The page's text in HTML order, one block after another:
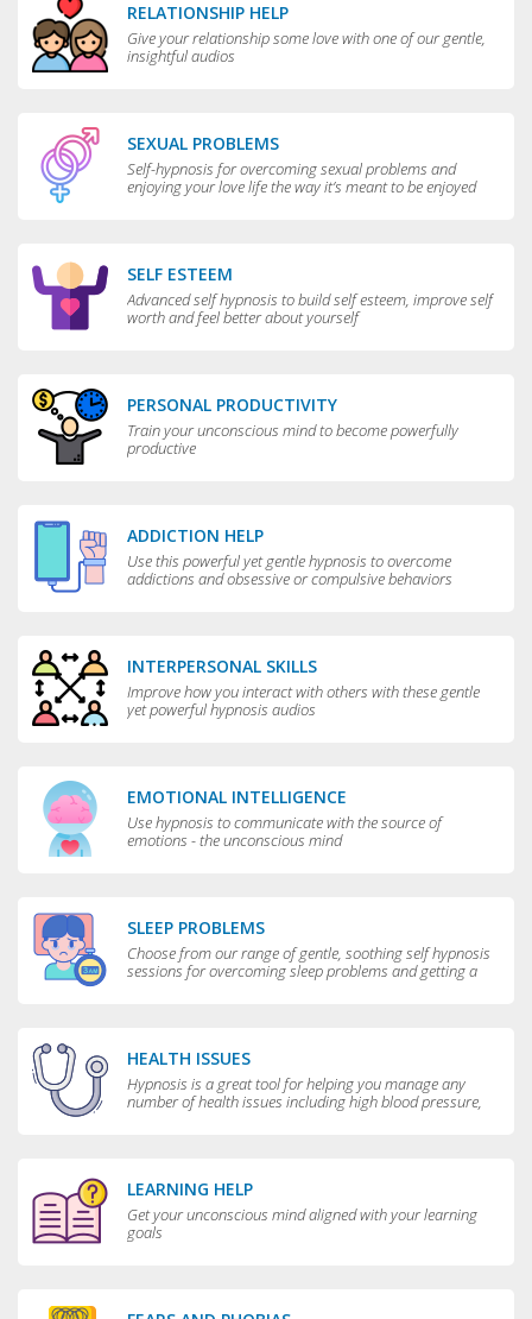
RELATIONSHIP HELP
Give your relationship some love with one of our gentle,
insightful audios
SEXUAL PROBLEMS
Self-hypnosis for overcoming sexual problems and
enjoying your love life the way it’s meant to be enjoyed
SELF ESTEEM
Advanced self hypnosis to build self esteem, improve self
worth and feel better about yourself
PERSONAL PRODUCTIVITY
Train your unconscious mind to become powerfully
productive
ADDICTION HELP
Use this powerful yet gentle hypnosis to overcome
addictions and obsessive or compulsive behaviors
INTERPERSONAL SKILLS
Improve how you interact with others with these gentle
yet powerful hypnosis audios
EMOTIONAL INTELLIGENCE
Use hypnosis to communicate with the source of
emotions - the unconscious mind
SLEEP PROBLEMS
Choose from our range of gentle, soothing self hypnosis
sessions for overcoming sleep problems and getting a
HEALTH ISSUES
Hypnosis is a great tool for helping you manage any
number of health issues including high blood pressure,
LEARNING HELP
Get your unconscious mind aligned with your learning
goals